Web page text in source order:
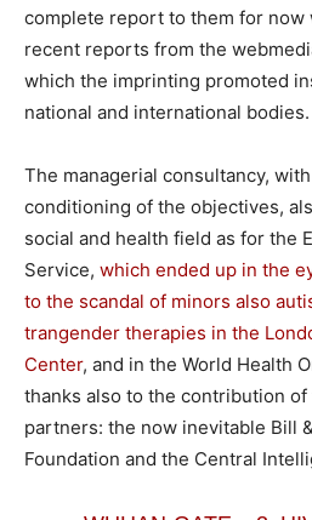
complete report to them for now
recent reports from the
which the imprinting promoted
national and international bodies.
The managerial consultancy,
conditioning of the objectives,
social and health field as for the
Service, which ended up in the
to the scandal of minors also
trangender therapies in the
Center, and in the World Health
thanks also to the contribution
partners: the now inevitable Bill
Foundation and the Central